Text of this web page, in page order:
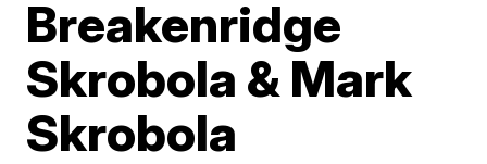
Breakenridge
Skrobola & Mark
Skrobola